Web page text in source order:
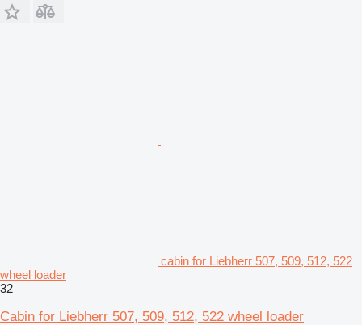
cabin for Liebherr 507, 509, 512, 522
wheel loader
32
Cabin for Liebherr 507, 509, 512, 522 wheel loader